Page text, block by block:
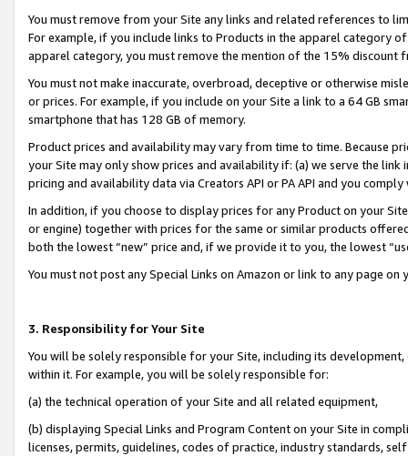
You must remove from your Site any links and related references to
For example, if you include links to Products in the apparel category
apparel category, you must remove the mention of the 15% discount
You must not make inaccurate, overbroad, deceptive or otherwise
or prices. For example, if you include on your Site a link to a 64 GB
smartphone that has 128 GB of memory.
Product prices and availability may vary from time to time. Because
your Site may only show prices and availability if: (a) we serve the
pricing and availability data via Creators API or PA API and you
In addition, if you choose to display prices for any Product on your
or engine) together with prices for the same or similar products
both the lowest “new” price and, if we provide it to you, the lowest
You must not post any Special Links on Amazon or link to any page
3. Responsibility for Your Site
You will be solely responsible for your Site, including its
within it. For example, you will be solely responsible for:
(a) the technical operation of your Site and all related equipment,
(b) displaying Special Links and Program Content on your Site in
licenses, permits, guidelines, codes of practice, industry standards,